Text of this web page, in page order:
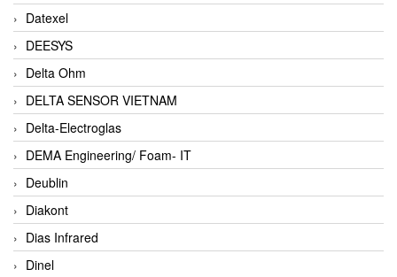
Datexel
DEESYS
Delta Ohm
DELTA SENSOR VIETNAM
Delta-Electroglas
DEMA Engineering/ Foam- IT
Deublin
Diakont
Dias Infrared
Dinel